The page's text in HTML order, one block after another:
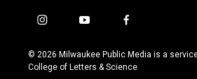
i
s
t
y
u
t
f
c
e
© 2026 Milwaukee Public Media is a
College of Letters & Science